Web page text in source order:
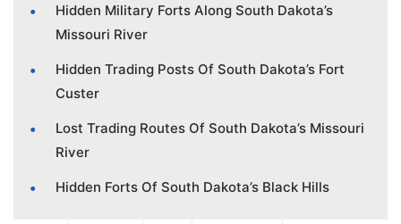
Hidden Military Forts Along South Dakota’s
Missouri River
Hidden Trading Posts Of South Dakota’s Fort
Custer
Lost Trading Routes Of South Dakota’s Missouri
River
Hidden Forts Of South Dakota’s Black Hills